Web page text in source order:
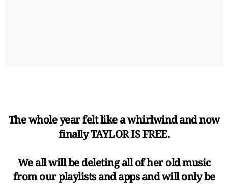
The whole year felt like a whirlwind and now
finally TAYLOR IS FREE.
We all will be deleting all of her old music
from our playlists and apps and will only be